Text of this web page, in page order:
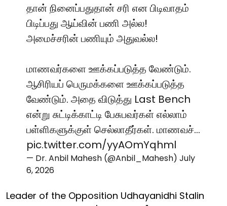
தான் நினைப்பதுதான் சரி என பிடிவாதம்
பிடிப்பது ஆய்வின் பணி அல்ல!
அமைச்சரின் பணியும் அதுவல்ல!
மாணவர்களை ஊக்கப்படுத்த வேண்டும்.
ஆசிரியப் பெருமக்களை ஊக்கப்படுத்த
வேண்டும். அதை விடுத்து Last Bench
என்று சுட்டிக்காட்டி பேசுபவர்கள் எல்லாம்
பள்ளிகளுக்குள் செல்லாதீர்கள். மாணவச்…
pic.twitter.com/yyAOmYqhml
— Dr. Anbil Mahesh (@Anbil_Mahesh) July
6, 2026
Leader of the Opposition Udhayanidhi Stalin